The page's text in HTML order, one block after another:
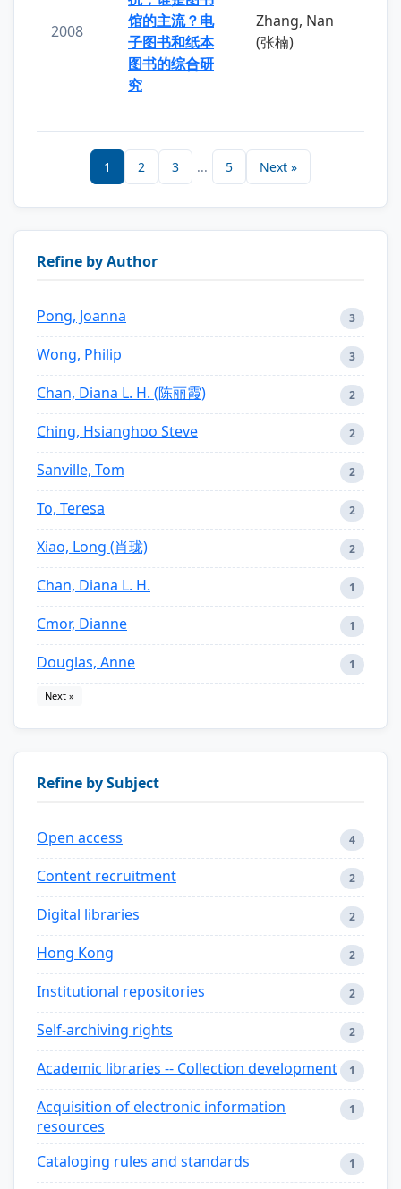
2008
馆的主流？电
子图书和纸本
图书的综合研
究
Zhang, Nan
(张楠)
1 2 3 ... 5 Next »
Refine by Author
Pong, Joanna 3
Wong, Philip 3
Chan, Diana L. H. (陈丽霞) 2
Ching, Hsianghoo Steve 2
Sanville, Tom 2
To, Teresa 2
Xiao, Long (肖珑) 2
Chan, Diana L. H. 1
Cmor, Dianne 1
Douglas, Anne 1
Next »
Refine by Subject
Open access 4
Content recruitment 2
Digital libraries 2
Hong Kong 2
Institutional repositories 2
Self-archiving rights 2
Academic libraries -- Collection development 1
Acquisition of electronic information
resources
1
Cataloging rules and standards 1